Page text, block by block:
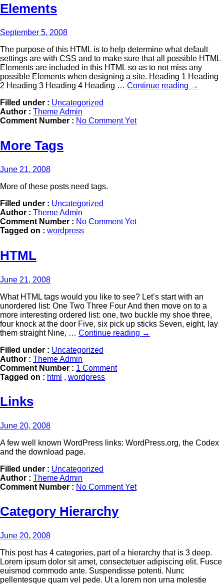
Elements
September 5, 2008
The purpose of this HTML is to help determine what default
settings are with CSS and to make sure that all possible HTML
Elements are included in this HTML so as to not miss any
possible Elements when designing a site. Heading 1 Heading
2 Heading 3 Heading 4 Heading … Continue reading →
Filled under : Uncategorized
Author : Theme Admin
Comment Number : No Comment Yet
More Tags
June 21, 2008
More of these posts need tags.
Filled under : Uncategorized
Author : Theme Admin
Comment Number : No Comment Yet
Tagged on : wordpress
HTML
June 21, 2008
What HTML tags would you like to see? Let’s start with an
unordered list: One Two Three Four And then move on to a
more interesting ordered list: one, two buckle my shoe three,
four knock at the door Five, six pick up sticks Seven, eight, lay
them straight Nine, … Continue reading →
Filled under : Uncategorized
Author : Theme Admin
Comment Number : 1 Comment
Tagged on : html , wordpress
Links
June 20, 2008
A few well known WordPress links: WordPress.org, the Codex
and the download page.
Filled under : Uncategorized
Author : Theme Admin
Comment Number : No Comment Yet
Category Hierarchy
June 20, 2008
This post has 4 categories, part of a hierarchy that is 3 deep.
Lorem ipsum dolor sit amet, consectetuer adipiscing elit. Fusce
euismod commodo ante. Suspendisse potenti. Nunc
pellentesque quam vel pede. Ut a lorem non urna molestie